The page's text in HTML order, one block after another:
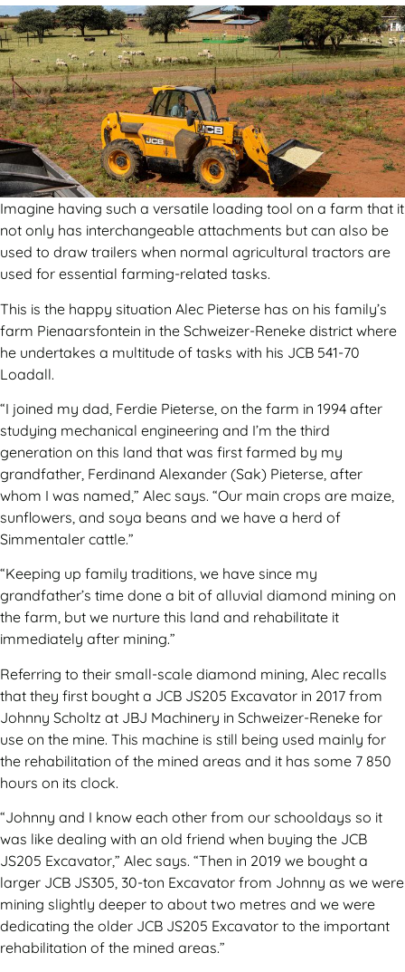
Imagine having such a versatile loading tool on a farm that it
not only has interchangeable attachments but can also be
used to draw trailers when normal agricultural tractors are
used for essential farming-related tasks.
This is the happy situation Alec Pieterse has on his family’s
farm Pienaarsfontein in the Schweizer-Reneke district where
he undertakes a multitude of tasks with his JCB 541-70
Loadall.
“I joined my dad, Ferdie Pieterse, on the farm in 1994 after
studying mechanical engineering and I’m the third
generation on this land that was first farmed by my
grandfather, Ferdinand Alexander (Sak) Pieterse, after
whom I was named,” Alec says. “Our main crops are maize,
sunflowers, and soya beans and we have a herd of
Simmentaler cattle.”
“Keeping up family traditions, we have since my
grandfather’s time done a bit of alluvial diamond mining on
the farm, but we nurture this land and rehabilitate it
immediately after mining.”
Referring to their small-scale diamond mining, Alec recalls
that they first bought a JCB JS205 Excavator in 2017 from
Johnny Scholtz at JBJ Machinery in Schweizer-Reneke for
use on the mine. This machine is still being used mainly for
the rehabilitation of the mined areas and it has some 7 850
hours on its clock.
“Johnny and I know each other from our schooldays so it
was like dealing with an old friend when buying the JCB
JS205 Excavator,” Alec says. “Then in 2019 we bought a
larger JCB JS305, 30-ton Excavator from Johnny as we were
mining slightly deeper to about two metres and we were
dedicating the older JCB JS205 Excavator to the important
rehabilitation of the mined areas.”